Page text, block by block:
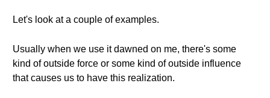
Let's look at a couple of examples.
Usually when we use it dawned on me, there's some
kind of outside force or some kind of outside influence
that causes us to have this realization.